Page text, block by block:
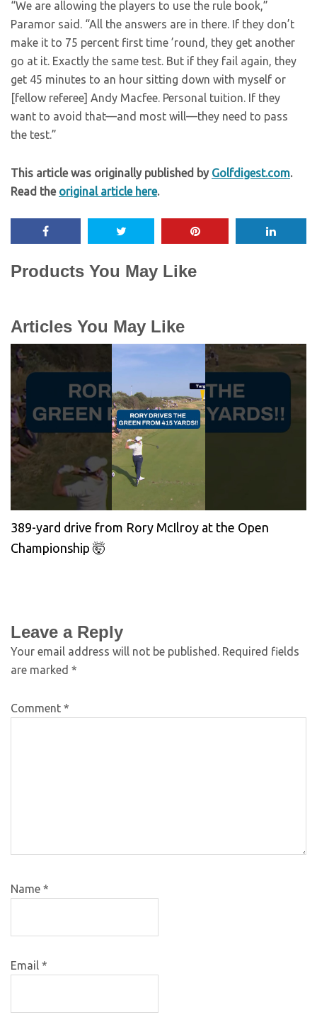
“We are allowing the players to use the rule book,”
Paramor said. “All the answers are in there. If they don’t
make it to 75 percent first time ’round, they get another
go at it. Exactly the same test. But if they fail again, they
get 45 minutes to an hour sitting down with myself or
[fellow referee] Andy Macfee. Personal tuition. If they
want to avoid that—and most will—they need to pass
the test.”
This article was originally published by Golfdigest.com.
Read the original article here.
Products You May Like
Articles You May Like
389-yard drive from Rory McIlroy at the Open
Championship 🤯
Leave a Reply
Your email address will not be published. Required fields
are marked *
Comment *
Name *
Email *